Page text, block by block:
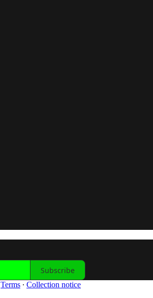
Subscribe
Terms ∙ Collection notice